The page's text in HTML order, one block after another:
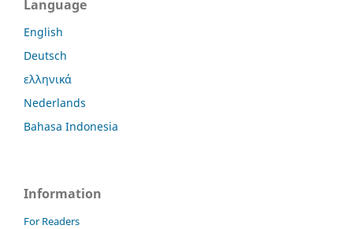
Language
English
Deutsch
ελληνικά
Nederlands
Bahasa Indonesia
Information
For Readers